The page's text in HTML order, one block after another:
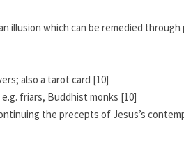
illusion which can be remedied
also a tarot card [10]
friars, Buddhist monks [10]
the precepts of Jesus’s